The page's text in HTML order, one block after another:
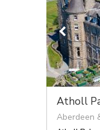
Atholl
Aberdeen